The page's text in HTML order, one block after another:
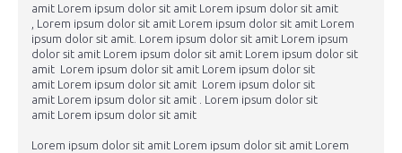
amit Lorem ipsum dolor sit amit Lorem ipsum dolor sit amit
, Lorem ipsum dolor sit amit Lorem ipsum dolor sit amit Lorem
ipsum dolor sit amit. Lorem ipsum dolor sit amit Lorem ipsum
dolor sit amit Lorem ipsum dolor sit amit Lorem ipsum dolor sit
amit Lorem ipsum dolor sit amit Lorem ipsum dolor sit
amit Lorem ipsum dolor sit amit Lorem ipsum dolor sit
amit Lorem ipsum dolor sit amit . Lorem ipsum dolor sit
amit Lorem ipsum dolor sit amit
Lorem ipsum dolor sit amit Lorem ipsum dolor sit amit Lorem